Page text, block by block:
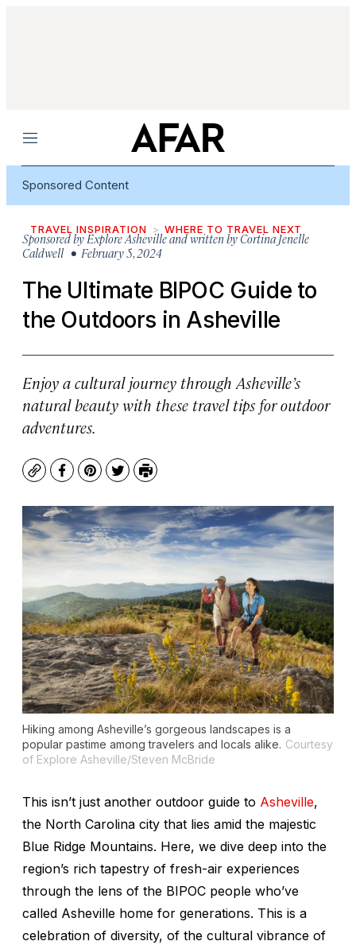
Menu
Sponsored Content
TRAVEL INSPIRATION WHERE TO TRAVEL NEXT
Sponsored by Explore Asheville and written by Cortina Jenelle
Caldwell • February 5, 2024
The Ultimate BIPOC Guide to
the Outdoors in Asheville
Enjoy a cultural journey through Asheville’s
natural beauty with these travel tips for outdoor
adventures.
CopyFacebook
Pinterest
TwitterPrint
Hiking among Asheville’s gorgeous landscapes is a
popular pastime among travelers and locals alike. Courtesy
of Explore Asheville/Steven McBride
This isn’t just another outdoor guide to Asheville,
the North Carolina city that lies amid the majestic
Blue Ridge Mountains. Here, we dive deep into the
region’s rich tapestry of fresh-air experiences
through the lens of the BIPOC people who’ve
called Asheville home for generations. This is a
celebration of diversity, of the cultural vibrance of